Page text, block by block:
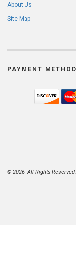
About Us
Site Map
PAYMENT
© 2026. All Rights